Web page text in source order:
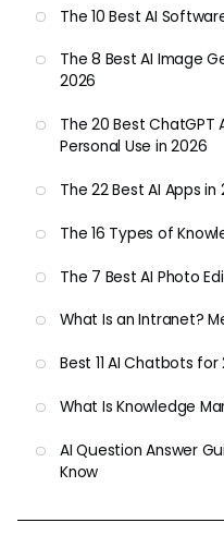
The 10 Best AI
The 8 Best AI Image
2026
The 20 Best ChatGPT
Personal Use in 2026
The 22 Best AI Apps in
The 16 Types of
The 7 Best AI Photo
What Is an Intranet?
Best 11 AI Chatbots for
What Is Knowledge
AI Question Answer
Know